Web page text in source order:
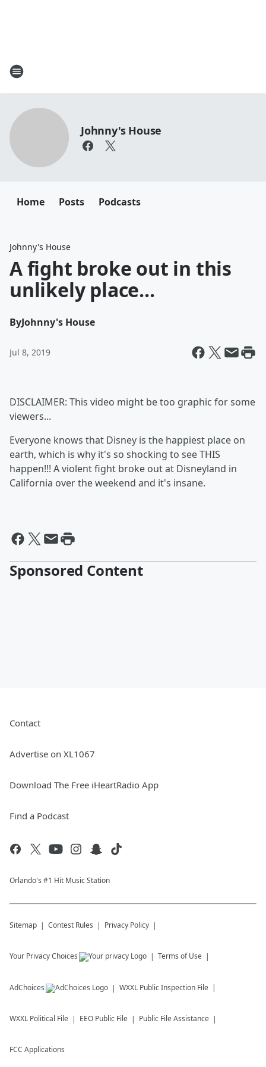
Johnny's House
Home Posts Podcasts
Johnny's House
A fight broke out in this
unlikely place...
ByJohnny's House
Jul 8, 2019
DISCLAIMER: This video might be too graphic for some
viewers...
Everyone knows that Disney is the happiest place on
earth, which is why it's so shocking to see THIS
happen!!! A violent fight broke out at Disneyland in
California over the weekend and it's insane.
Sponsored Content
Contact
Advertise on XL1067
Download The Free iHeartRadio App
Find a Podcast
Orlando's #1 Hit Music Station
Sitemap Contest Rules Privacy Policy
Your Privacy Choices Terms of Use
AdChoices WXXL Public Inspection File
WXXL Political File EEO Public File Public File Assistance
FCC Applications